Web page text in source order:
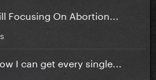
Focusing On Abortion...
I can get every single...